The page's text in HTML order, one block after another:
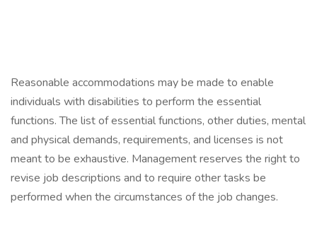
Reasonable accommodations may be made to enable
individuals with disabilities to perform the essential
functions. The list of essential functions, other duties, mental
and physical demands, requirements, and licenses is not
meant to be exhaustive. Management reserves the right to
revise job descriptions and to require other tasks be
performed when the circumstances of the job changes.